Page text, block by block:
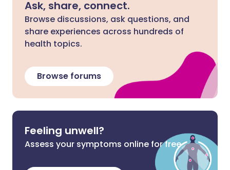
Ask, share, connect.
Browse discussions, ask questions, and
share experiences across hundreds of
health topics.
Browse forums
Feeling unwell?
Assess your symptoms online for free